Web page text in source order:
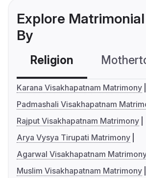
Explore
By
Religion
Karana Visakhapatnam Matrimony
Padmashali Visakhapatnam
Rajput Visakhapatnam Matrimony
Arya Vysya Tirupati Matrimony
Agarwal Visakhapatnam
Muslim Visakhapatnam Matrimony